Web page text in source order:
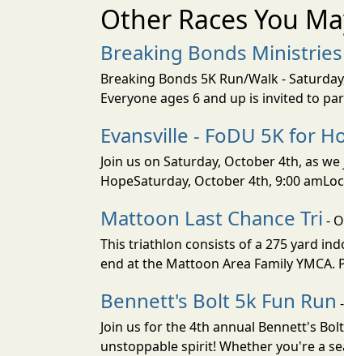
Other Races You
Breaking Bonds
Breaking Bonds 5K Run/Walk -
Everyone ages 6 and up is invited to
Evansville - FoDU 5K for
Join us on Saturday, October 4th, as
HopeSaturday, October 4th, 9:00
Mattoon Last Chance Tri -
This triathlon consists of a 275 yard
end at the Mattoon Area Family
Bennett's Bolt 5k Fun Run
Join us for the 4th annual Bennett's
unstoppable spirit! Whether you're a